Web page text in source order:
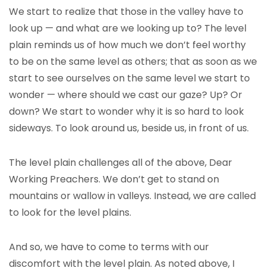
We start to realize that those in the valley have to
look up — and what are we looking up to? The level
plain reminds us of how much we don’t feel worthy
to be on the same level as others; that as soon as we
start to see ourselves on the same level we start to
wonder — where should we cast our gaze? Up? Or
down? We start to wonder why it is so hard to look
sideways. To look around us, beside us, in front of us.
The level plain challenges all of the above, Dear
Working Preachers. We don’t get to stand on
mountains or wallow in valleys. Instead, we are called
to look for the level plains.
And so, we have to come to terms with our
discomfort with the level plain. As noted above, I